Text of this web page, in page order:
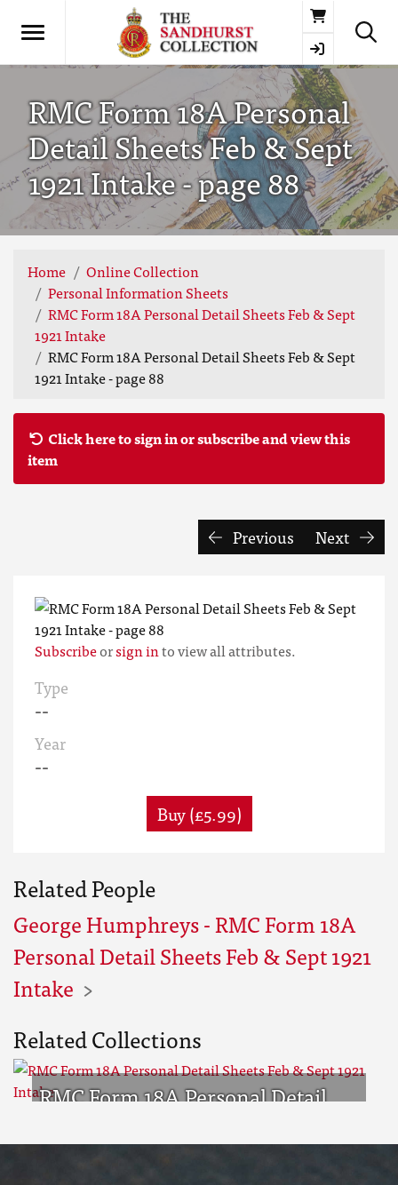
Basket
RMC Form 18A Personal
Detail Sheets Feb & Sept
1921 Intake - page 88
Home
Online Collection
Personal Information Sheets
RMC Form 18A Personal Detail Sheets Feb & Sept
1921 Intake
RMC Form 18A Personal Detail Sheets Feb & Sept
1921 Intake - page 88
Click here to sign in or subscribe and view this
item
Previous Next
Subscribeorsign into view all attributes.
Type
--
Year
--
Buy (£5.99)
Related People
George Humphreys - RMC Form 18A
Personal Detail Sheets Feb & Sept 1921
Intake
Related Collections
RMC Form 18A Personal Detail